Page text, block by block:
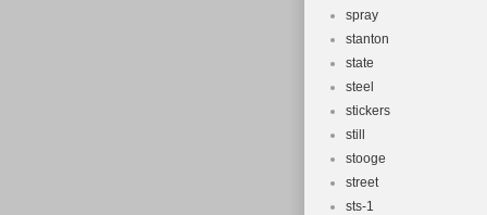
spray
stanton
state
steel
stickers
still
stooge
street
sts-1